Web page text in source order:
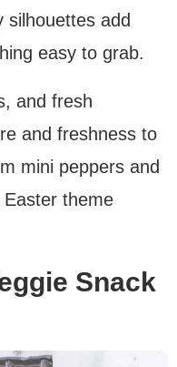
silhouettes add
easy to grab.
and fresh
and freshness to
mini peppers and
theme
Snack